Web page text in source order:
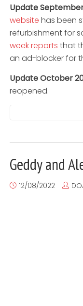
Update
website has been
refurbishment for
week reports that
an ad-blocker for
Update October
reopened.
Geddy and
12/08/2022